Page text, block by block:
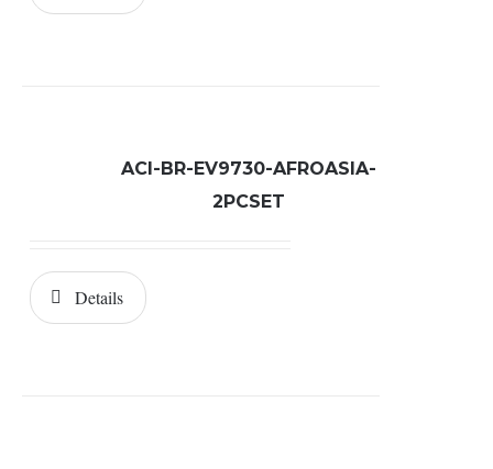
ACI-BR-EV9730-AFROASIA-
2PCSET
Details